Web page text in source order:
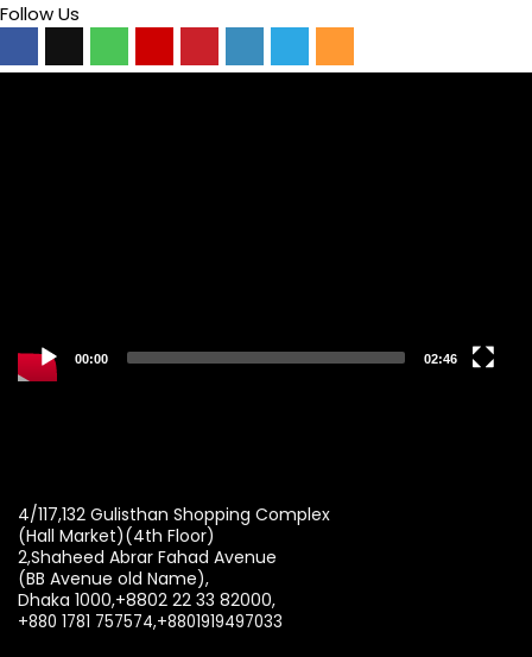
Follow Us
00:00 02:46
4/117,132 Gulisthan Shopping Complex
(Hall Market)(4th Floor)
2,Shaheed Abrar Fahad Avenue
(BB Avenue old Name),
Dhaka 1000,+8802 22 33 82000,
+880 1781 757574,+8801919497033